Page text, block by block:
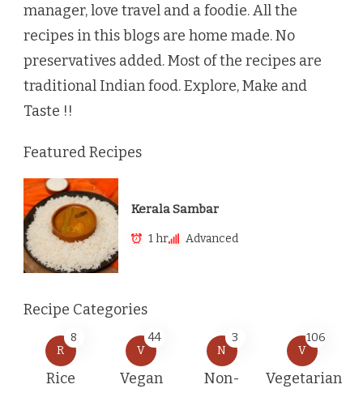
manager, love travel and a foodie. All the
recipes in this blogs are home made. No
preservatives added. Most of the recipes are
traditional Indian food. Explore, Make and
Taste !!
Featured Recipes
Kerala Sambar
1 hr Advanced
Recipe Categories
R
8
Rice
V
44
Vegan
N
3
Non-
V
106
Vegetarian